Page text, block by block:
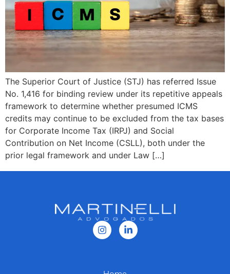
The Superior Court of Justice (STJ) has referred Issue
No. 1,416 for binding review under its repetitive appeals
framework to determine whether presumed ICMS
credits may continue to be excluded from the tax bases
for Corporate Income Tax (IRPJ) and Social
Contribution on Net Income (CSLL), both under the
prior legal framework and under Law […]